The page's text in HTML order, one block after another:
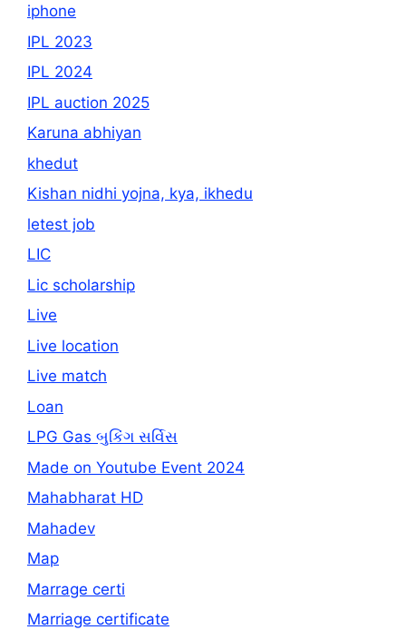
iphone
IPL 2023
IPL 2024
IPL auction 2025
Karuna abhiyan
khedut
Kishan nidhi yojna, kya, ikhedu
letest job
LIC
Lic scholarship
Live
Live location
Live match
Loan
LPG Gas બુકિંગ સર્વિસ
Made on Youtube Event 2024
Mahabharat HD
Mahadev
Map
Marrage certi
Marriage certificate